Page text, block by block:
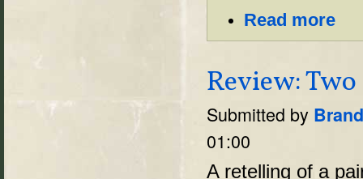
Read more
Review:
Submitted by
01:00
A retelling of a